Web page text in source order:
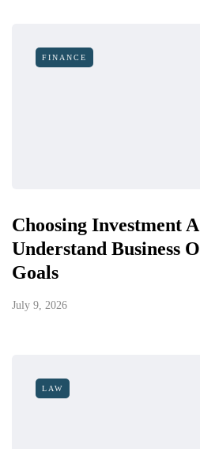
FINANCE
Choosing Investment
Understand Business
Goals
July 9, 2026
LAW